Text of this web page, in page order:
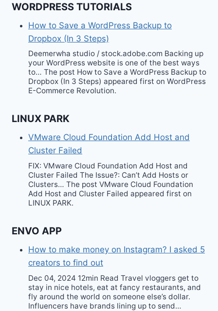
WORDPRESS TUTORIALS
How to Save a WordPress Backup to
Dropbox (In 3 Steps)
Deemerwha studio / stock.adobe.com Backing up
your WordPress website is one of the best ways
to… The post How to Save a WordPress Backup to
Dropbox (In 3 Steps) appeared first on WordPress
E-Commerce Revolution.
LINUX PARK
VMware Cloud Foundation Add Host and
Cluster Failed
FIX: VMware Cloud Foundation Add Host and
Cluster Failed The Issue?: Can’t Add Hosts or
Clusters… The post VMware Cloud Foundation
Add Host and Cluster Failed appeared first on
LINUX PARK.
ENVO APP
How to make money on Instagram? I asked 5
creators to find out
Dec 04, 2024 12min Read Travel vloggers get to
stay in nice hotels, eat at fancy restaurants, and
fly around the world on someone else’s dollar.
Influencers have brands lining up to send…